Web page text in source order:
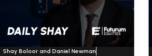
Shay Boloor and Daniel Newman